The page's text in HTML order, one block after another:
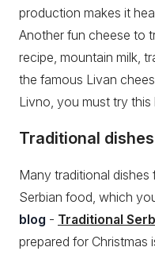
production makes it
Another fun cheese to
recipe, mountain milk,
the famous Livan
Livno, you must try
Traditional
Many traditional dishes
Serbian food, which
blog - Traditional
prepared for Christmas